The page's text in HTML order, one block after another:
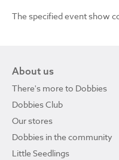
The specified event show
About us
There's more to Dobbies
Dobbies Club
Our stores
Dobbies in the community
Little Seedlings